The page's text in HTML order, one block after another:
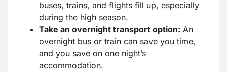
buses, trains, and flights fill up, especially
during the high season.
Take an overnight transport option: An
overnight bus or train can save you time,
and you save on one night’s
accommodation.